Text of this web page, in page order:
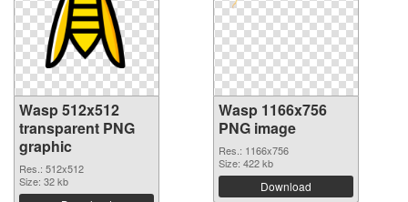
Wasp 512x512
transparent PNG
graphic
Res.: 512x512
Size: 32 kb
Wasp 1166x756
PNG image
Res.: 1166x756
Size: 422 kb
Download